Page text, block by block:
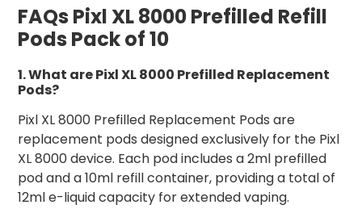
FAQs Pixl XL 8000 Prefilled Refill
Pods Pack of 10
1. What are Pixl XL 8000 Prefilled Replacement
Pods?
Pixl XL 8000 Prefilled Replacement Pods are
replacement pods designed exclusively for the Pixl
XL 8000 device. Each pod includes a 2ml prefilled
pod and a 10ml refill container, providing a total of
12ml e-liquid capacity for extended vaping.